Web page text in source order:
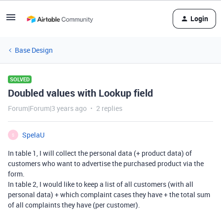
Login
Base Design
SOLVED
Doubled values with Lookup field
Forum|Forum|3 years ago 2 replies
S
SpelaU
In table 1, I will collect the personal data (+ product data) of
customers who want to advertise the purchased product via the
form.
In table 2, I would like to keep a list of all customers (with all
personal data) + which complaint cases they have + the total sum
of all complaints they have (per customer).